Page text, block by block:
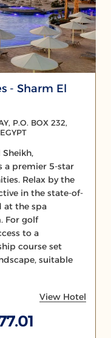
- Sharm El
P.O. BOX 232,
a premier 5-star
Relax by the
in the state-of-
at the spa
For golf
to a
course set
suitable
View Hotel